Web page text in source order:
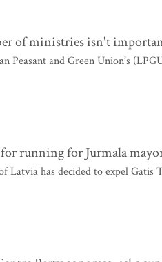
of ministries isn't
Peasant and Green Union’s
running for Jurmala
Latvia has decided to expel Gatis